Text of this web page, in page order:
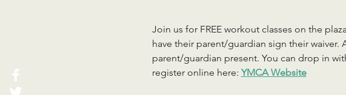
Join us for FREE workout classes on the
have their parent/guardian sign their waiver.
parent/guardian present. You can drop in
register online here: YMCA Website